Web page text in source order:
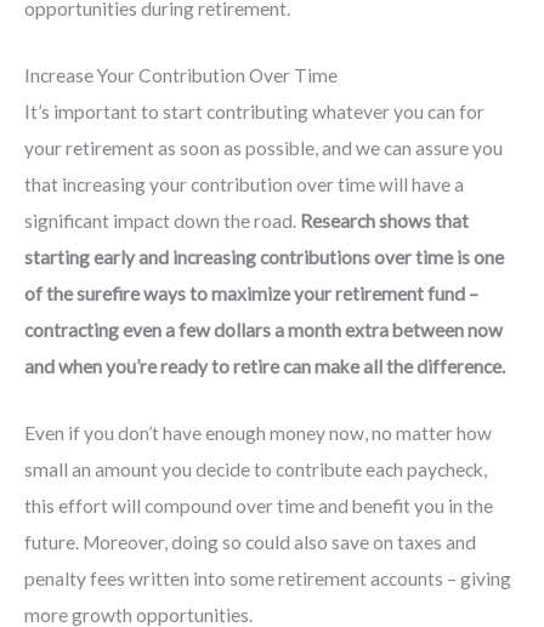
opportunities during retirement.
Increase Your Contribution Over Time
It’s important to start contributing whatever you can for
your retirement as soon as possible, and we can assure you
that increasing your contribution over time will have a
significant impact down the road. Research shows that
starting early and increasing contributions over time is one
of the surefire ways to maximize your retirement fund –
contracting even a few dollars a month extra between now
and when you’re ready to retire can make all the difference.
Even if you don’t have enough money now, no matter how
small an amount you decide to contribute each paycheck,
this effort will compound over time and benefit you in the
future. Moreover, doing so could also save on taxes and
penalty fees written into some retirement accounts – giving
more growth opportunities.